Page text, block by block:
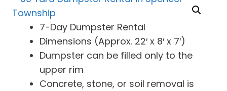
7-Day Dumpster Rental
Dimensions (Approx. 22′ x 8′ x 7′)
Dumpster can be filled only to the
upper rim
Concrete, stone, or soil removal is